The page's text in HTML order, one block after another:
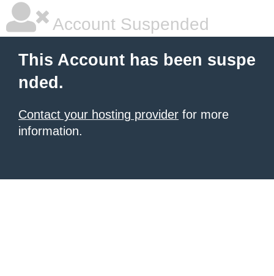
Account Suspended
This Account has been suspe
nded.
Contact your hosting provider for more
information.